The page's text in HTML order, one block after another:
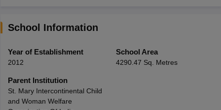
ExamMP Board 12thUK Board 12th
Gujarati Medium Schools in India
Army Public Schools in India
HBSE 12th SyllabusHPBOSE 12th Syllabus
Class 12 Question Papers
School Information
Year of Establishment
2012
School Area
4290.47 Sq. Metres
Parent Institution
St. Mary Intercontinental Child
and Woman Welfare